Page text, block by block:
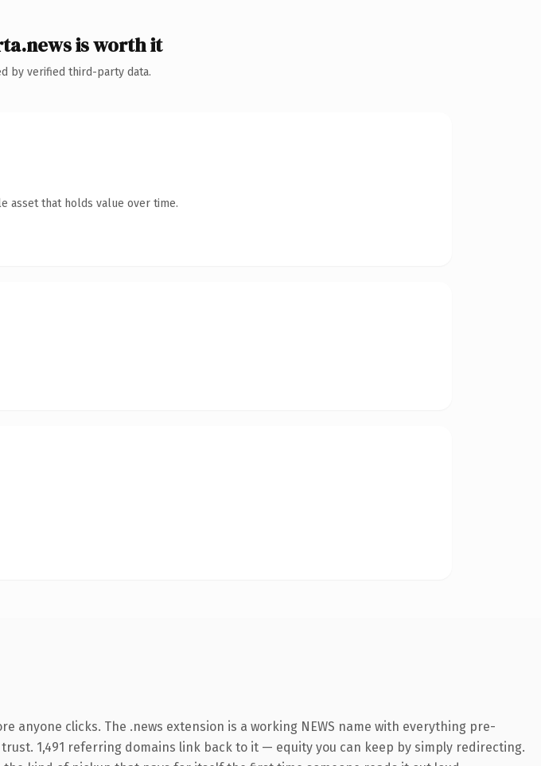
is worth it
by verified third-party data.
asset that holds value over time.
anyone clicks. The .news extension is a working NEWS name with everything pre-
1,491 referring domains link back to it — equity you can keep by simply redirecting.